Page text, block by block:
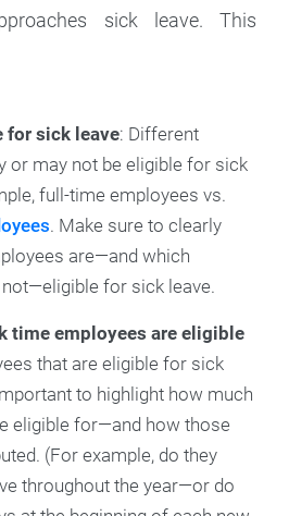
sick leave. This
for sick leave: Different
or may not be eligible for sick
full-time employees vs.
. Make sure to clearly
are—and which
for sick leave.
time employees are eligible
that are eligible for sick
to highlight how much
eligible for—and how those
(For example, do they
throughout the year—or do